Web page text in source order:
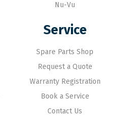
Nu-Vu
Service
Spare Parts Shop
Request a Quote
Warranty Registration
Book a Service
Contact Us